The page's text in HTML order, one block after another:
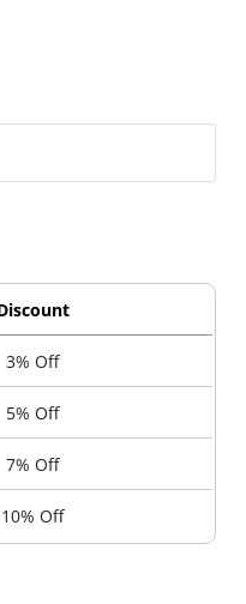
3% Off
5% Off
7% Off
10% Off